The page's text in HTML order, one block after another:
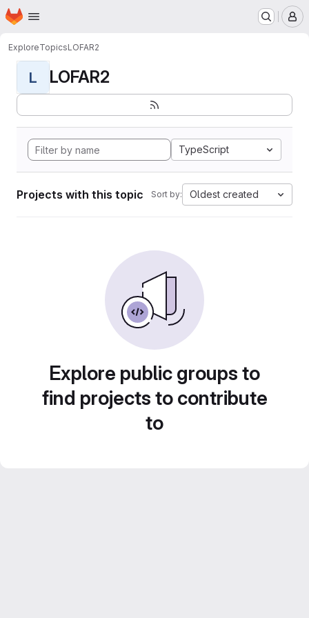
Skip to main content
Homepage
ExploreTopicsLOFAR2
L LOFAR2
TypeScript
Projects with this topic Sort by: Oldest created
Explore public groups to
find projects to contribute
to